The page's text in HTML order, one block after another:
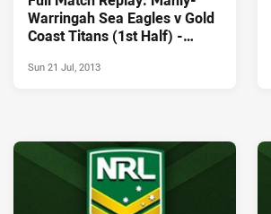
Warringah Sea Eagles v Gold
Coast Titans (1st Half) -
Sun 21 Jul, 2013